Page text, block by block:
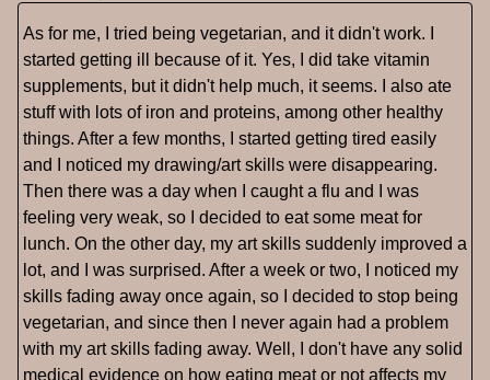
As for me, I tried being vegetarian, and it didn't work. I
started getting ill because of it. Yes, I did take vitamin
supplements, but it didn't help much, it seems. I also ate
stuff with lots of iron and proteins, among other healthy
things. After a few months, I started getting tired easily
and I noticed my drawing/art skills were disappearing.
Then there was a day when I caught a flu and I was
feeling very weak, so I decided to eat some meat for
lunch. On the other day, my art skills suddenly improved a
lot, and I was surprised. After a week or two, I noticed my
skills fading away once again, so I decided to stop being
vegetarian, and since then I never again had a problem
with my art skills fading away. Well, I don't have any solid
medical evidence on how eating meat or not affects my